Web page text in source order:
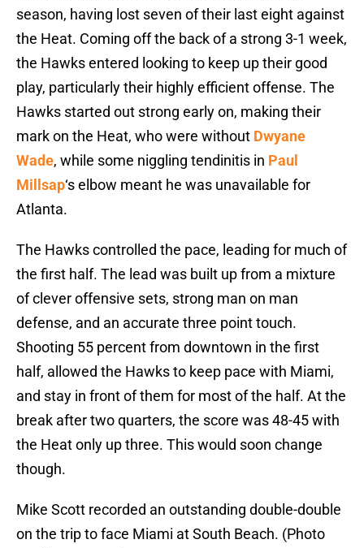
season, having lost seven of their last eight against
the Heat. Coming off the back of a strong 3-1 week,
the Hawks entered looking to keep up their good
play, particularly their highly efficient offense. The
Hawks started out strong early on, making their
mark on the Heat, who were without Dwyane
Wade, while some niggling tendinitis in Paul
Millsap‘s elbow meant he was unavailable for
Atlanta.
The Hawks controlled the pace, leading for much of
the first half. The lead was built up from a mixture
of clever offensive sets, strong man on man
defense, and an accurate three point touch.
Shooting 55 percent from downtown in the first
half, allowed the Hawks to keep pace with Miami,
and stay in front of them for most of the half. At the
break after two quarters, the score was 48-45 with
the Heat only up three. This would soon change
though.
Mike Scott recorded an outstanding double-double
on the trip to face Miami at South Beach. (Photo